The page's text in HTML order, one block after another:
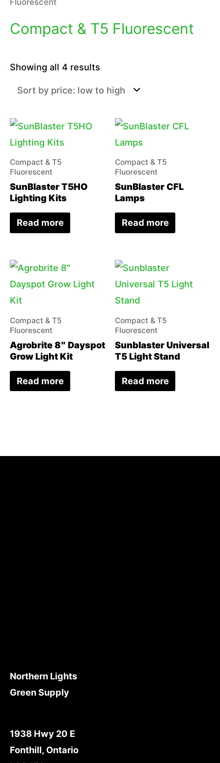
Compact & T5 Fluorescent
Showing all 4 results
price:
low
Compact & T5
Fluorescent
SunBlaster T5HO
Lighting Kits
Read more
Compact & T5
Fluorescent
SunBlaster CFL
Lamps
Read more
Compact & T5
Fluorescent
Agrobrite 8″ Dayspot
Grow Light Kit
Read more
Compact & T5
Fluorescent
Sunblaster Universal
T5 Light Stand
Read more
Northern Lights
Green Supply
1938 Hwy 20 E
Fonthill, Ontario